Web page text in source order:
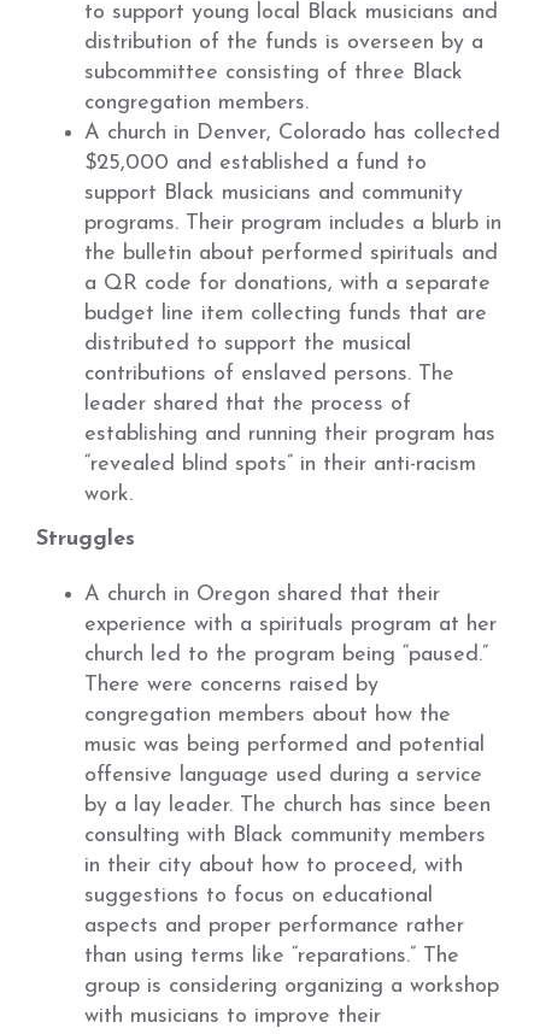
to support young local Black musicians and
distribution of the funds is overseen by a
subcommittee consisting of three Black
congregation members.
A church in Denver, Colorado has collected
$25,000 and established a fund to
support Black musicians and community
programs. Their program includes a blurb in
the bulletin about performed spirituals and
a QR code for donations, with a separate
budget line item collecting funds that are
distributed to support the musical
contributions of enslaved persons. The
leader shared that the process of
establishing and running their program has
“revealed blind spots” in their anti-racism
work.
Struggles
A church in Oregon shared that their
experience with a spirituals program at her
church led to the program being “paused.”
There were concerns raised by
congregation members about how the
music was being performed and potential
offensive language used during a service
by a lay leader. The church has since been
consulting with Black community members
in their city about how to proceed, with
suggestions to focus on educational
aspects and proper performance rather
than using terms like “reparations.” The
group is considering organizing a workshop
with musicians to improve their